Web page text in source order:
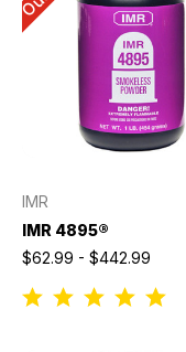
IMR
IMR 4895®
$62.99 - $442.99